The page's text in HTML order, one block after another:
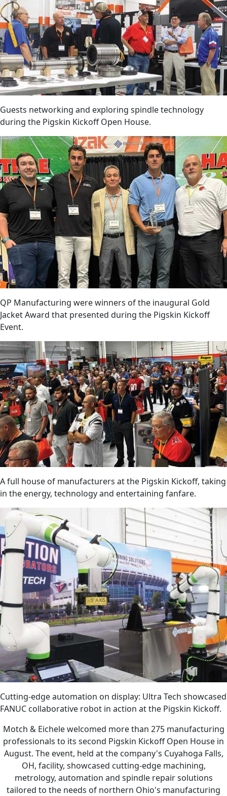
Guests networking and exploring spindle technology
during the Pigskin Kickoff Open House.
QP Manufacturing were winners of the inaugural Gold
Jacket Award that presented during the Pigskin Kickoff
Event.
A full house of manufacturers at the Pigskin Kickoff, taking
in the energy, technology and entertaining fanfare.
Cutting-edge automation on display: Ultra Tech showcased
FANUC collaborative robot in action at the Pigskin Kickoff.
Motch & Eichele welcomed more than 275 manufacturing
professionals to its second Pigskin Kickoff Open House in
August. The event, held at the company's Cuyahoga Falls,
OH, facility, showcased cutting-edge machining,
metrology, automation and spindle repair solutions
tailored to the needs of northern Ohio's manufacturing